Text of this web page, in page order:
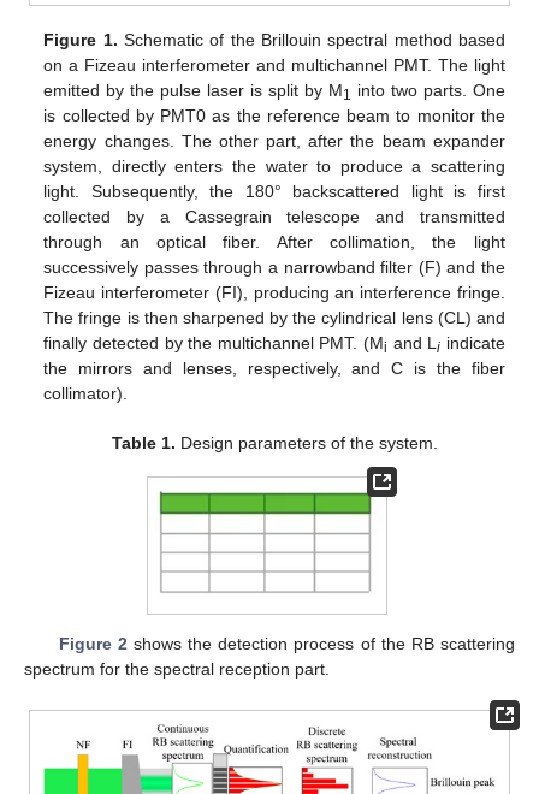
Figure 1. Schematic of the Brillouin spectral method based
on a Fizeau interferometer and multichannel PMT. The light
emitted by the pulse laser is split by M1
into two parts. One
is collected by PMT0 as the reference beam to monitor the
energy changes. The other part, after the beam expander
system, directly enters the water to produce a scattering
light. Subsequently, the 180° backscattered light is first
collected by a Cassegrain telescope and transmitted
through an optical fiber. After collimation, the light
successively passes through a narrowband filter (F) and the
Fizeau interferometer (FI), producing an interference fringe.
The fringe is then sharpened by the cylindrical lens (CL) and
finally detected by the multichannel PMT. (Mi and L i indicate
the mirrors and lenses, respectively, and C is the fiber
collimator).
Table 1. Design parameters of the system.
Figure 2shows the detection process of the RB scattering
spectrum for the spectral reception part.